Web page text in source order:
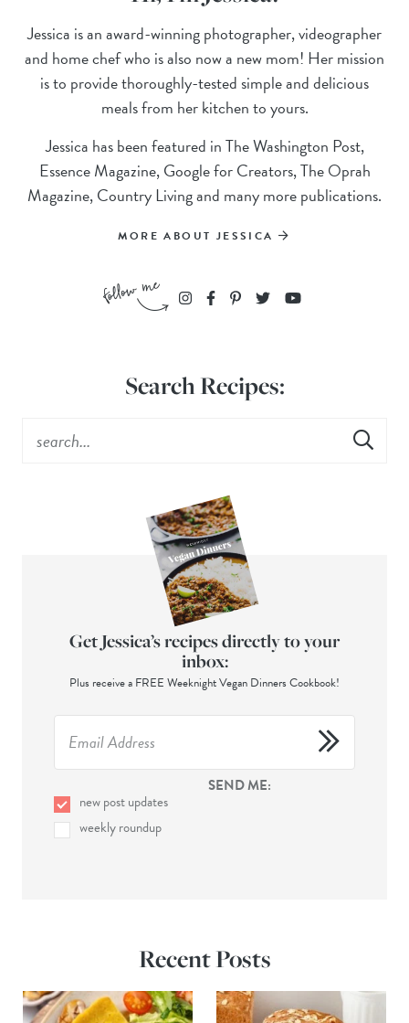
Jessica is an award-winning photographer, videographer
and home chef who is also now a new mom! Her mission
is to provide thoroughly-tested simple and delicious
meals from her kitchen to yours.
Jessica has been featured in The Washington Post,
Essence Magazine, Google for Creators, The Oprah
Magazine, Country Living and many more publications.
MORE ABOUT JESSICA
Search Recipes:
Get Jessica’s recipes directly to your
inbox:
Plus receive a FREE Weeknight Vegan Dinners Cookbook!
SEND ME:
new post updates
weekly roundup
Recent Posts